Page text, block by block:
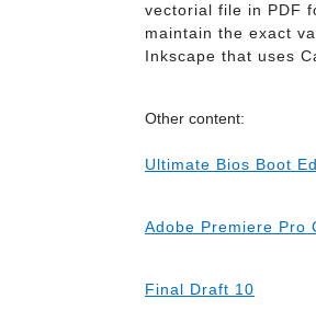
vectorial file in PDF
maintain the exact
Inkscape that uses
Other content:
Ultimate Bios Boot
Adobe Premiere Pro
Final Draft 10